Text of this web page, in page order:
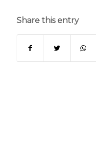
Share this entry